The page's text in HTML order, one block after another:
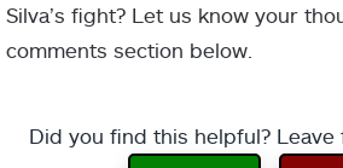
Silva’s fight? Let us know your
comments section below.
Did you find this helpful? Leave